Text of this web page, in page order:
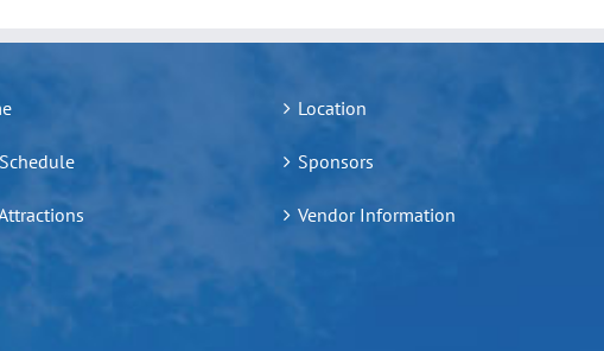
Location
Sponsors
Vendor Information